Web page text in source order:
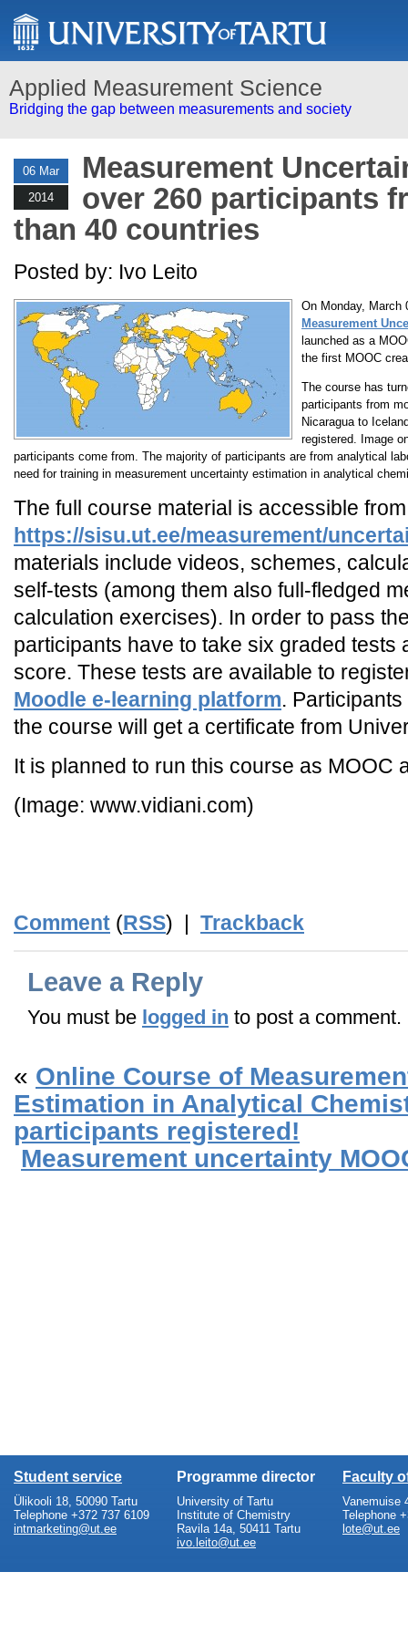
Applied Measurement Science
Bridging the gap between measurements and society
06 Mar
2014
Measurement
over 260 participants
than 40 countries
Posted by: Ivo Leito
On Monday, March
Measurement
launched as a
the first MOOC
The course has
participants from
Nicaragua to
registered. Image
participants come from. The majority of participants are from analytical
need for training in measurement uncertainty estimation in analytical
The full course material is accessible
https://sisu.ut.ee/measurement/
materials include videos, schemes,
self-tests (among them also full-fledged
calculation exercises). In order to pass
participants have to take six graded tests
score. These tests are available to
Moodle e-learning platform.
the course will get a certificate from
It is planned to run this course as MOOC
(Image: www.vidiani.com)
Comment (RSS) | Trackback
Leave a Reply
You must be logged in to post a comment.
« Online Course of
Estimation in Analytical
participants registered!
Measurement uncertainty
Student service
Ülikooli 18, 50090 Tartu
Telephone +372 737 6109
intmarketing@ut.ee
Programme director
University of Tartu
Institute of Chemistry
Ravila 14a, 50411 Tartu
ivo.leito@ut.ee
Faculty
Vanemuise
Telephone
lote@ut.ee